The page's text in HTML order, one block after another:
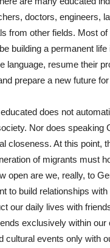
doctors, engineers,
from other fields. Most of
building a permanent
language, resume their
prepare a new future
does not
Nor does speaking
closeness. At this point,
of migrants must
open are we, really, to
to build relationships
our daily lives with
exclusively within our
cultural events only with